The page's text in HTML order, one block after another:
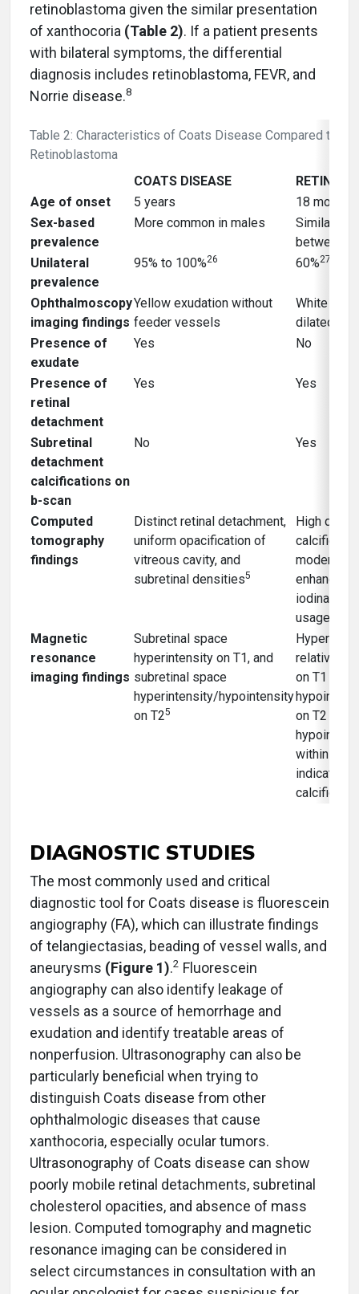
retinoblastoma given the similar presentation
of xanthocoria (Table 2). If a patient presents
with bilateral symptoms, the differential
diagnosis includes retinoblastoma, FEVR, and
Norrie disease.8
Table 2: Characteristics of Coats Disease Compared to
Retinoblastoma
COATS DISEASE
Age of onset
5 years
18 months
Sex-based
prevalence
More common in males
Similar
between
Unilateral
prevalence
95% to 100%26 60%27
Ophthalmoscopy
imaging findings
Yellow exudation without
feeder vessels
White
dilated
Presence of
exudate
Yes No
Presence of
retinal
detachment
Yes Yes
Subretinal
detachment
calcifications on
b-scan
No Yes
Computed
tomography
findings
Distinct retinal detachment,
uniform opacification of
vitreous cavity, and
subretinal densities5
High
calcified
moderate
iodinated
usage
Magnetic
resonance
imaging findings
Subretinal space
hyperintensity on T1, and
subretinal space
hyperintensity/hypointensity
on T25
relative to
on T1
on T2 with
within
indicating
DIAGNOSTIC STUDIES
The most commonly used and critical
diagnostic tool for Coats disease is fluorescein
angiography (FA), which can illustrate findings
of telangiectasias, beading of vessel walls, and
aneurysms (Figure 1).2 Fluorescein
angiography can also identify leakage of
vessels as a source of hemorrhage and
exudation and identify treatable areas of
nonperfusion. Ultrasonography can also be
particularly beneficial when trying to
distinguish Coats disease from other
ophthalmologic diseases that cause
xanthocoria, especially ocular tumors.
Ultrasonography of Coats disease can show
poorly mobile retinal detachments, subretinal
cholesterol opacities, and absence of mass
lesion. Computed tomography and magnetic
resonance imaging can be considered in
select circumstances in consultation with an